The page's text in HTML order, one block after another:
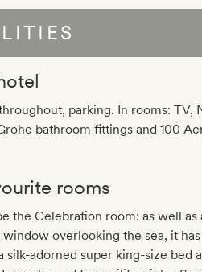
parking. In rooms: TV,
bathroom fittings and 100
rooms
the Celebration room: as well as
window overlooking the sea, it
silk-adorned super king-size bed